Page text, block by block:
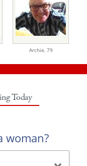
Archie, 79
Today
woman?